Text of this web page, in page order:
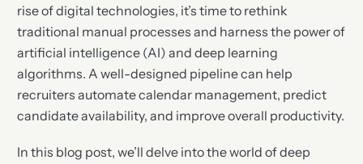
rise of digital technologies, it’s time to rethink
traditional manual processes and harness the power of
artificial intelligence (AI) and deep learning
algorithms. A well-designed pipeline can help
recruiters automate calendar management, predict
candidate availability, and improve overall productivity.
In this blog post, we’ll delve into the world of deep